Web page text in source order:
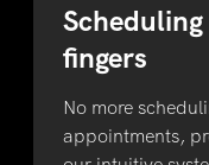
fingers
No more
appointments,